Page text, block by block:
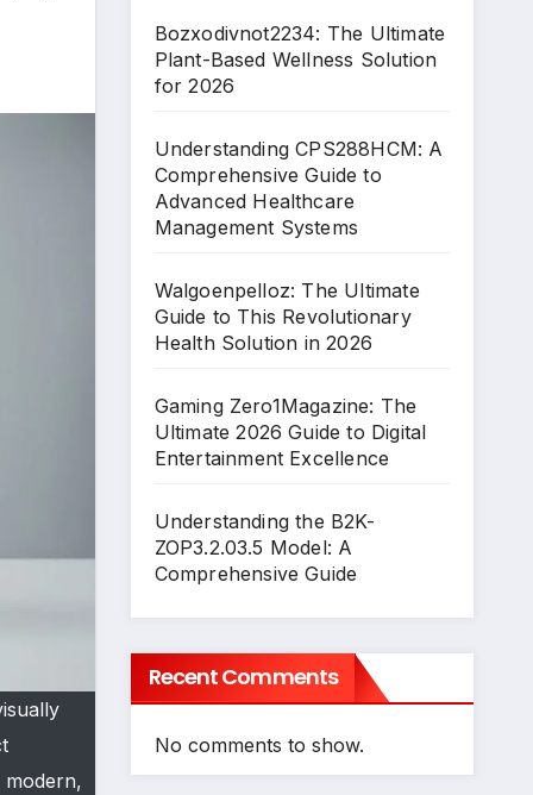
Bozxodivnot2234: The Ultimate
Plant-Based Wellness Solution
for 2026
Understanding CPS288HCM: A
Comprehensive Guide to
Advanced Healthcare
Management Systems
Walgoenpelloz: The Ultimate
Guide to This Revolutionary
Health Solution in 2026
Gaming Zero1Magazine: The
Ultimate 2026 Guide to Digital
Entertainment Excellence
Understanding the B2K-
ZOP3.2.03.5 Model: A
Comprehensive Guide
Recent Comments
No comments to show.